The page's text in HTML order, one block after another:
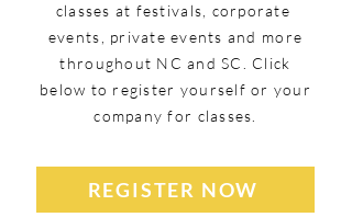
classes at festivals, corporate
events, private events and more
throughout NC and SC. Click
below to register yourself or your
company for classes.
REGISTER NOW